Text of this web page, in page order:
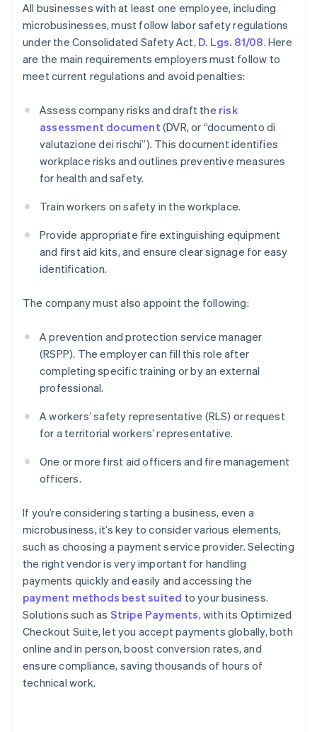
All businesses with at least one employee, including
microbusinesses, must follow labor safety regulations
under the Consolidated Safety Act, D. Lgs. 81/08. Here
are the main requirements employers must follow to
meet current regulations and avoid penalties:
Assess company risks and draft the risk
assessment document (DVR, or “documento di
valutazione dei rischi”). This document identifies
workplace risks and outlines preventive measures
for health and safety.
Train workers on safety in the workplace.
Provide appropriate fire extinguishing equipment
and first aid kits, and ensure clear signage for easy
identification.
The company must also appoint the following:
A prevention and protection service manager
(RSPP). The employer can fill this role after
completing specific training or by an external
professional.
A workers’ safety representative (RLS) or request
for a territorial workers’ representative.
One or more first aid officers and fire management
officers.
If you’re considering starting a business, even a
microbusiness, it’s key to consider various elements,
such as choosing a payment service provider. Selecting
the right vendor is very important for handling
payments quickly and easily and accessing the
payment methods best suited to your business.
Solutions such as Stripe Payments, with its Optimized
Checkout Suite, let you accept payments globally, both
online and in person, boost conversion rates, and
ensure compliance, saving thousands of hours of
technical work.